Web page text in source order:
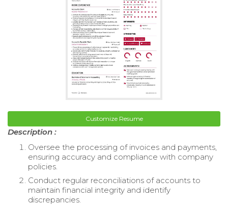
Customize Resume
Description :
Oversee the processing of invoices and payments,
ensuring accuracy and compliance with company
policies.
Conduct regular reconciliations of accounts to
maintain financial integrity and identify
discrepancies.